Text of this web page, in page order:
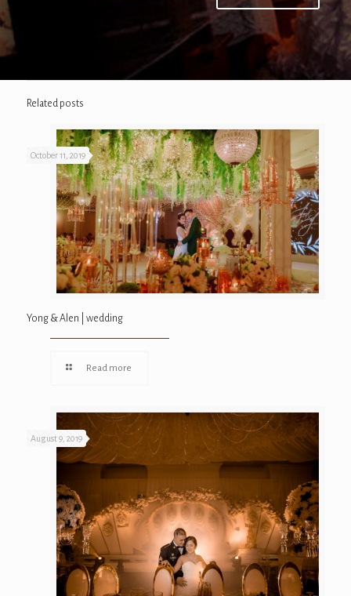
Related posts
October 11, 2019
Yong & Alen | wedding
Read more
August 9, 2019